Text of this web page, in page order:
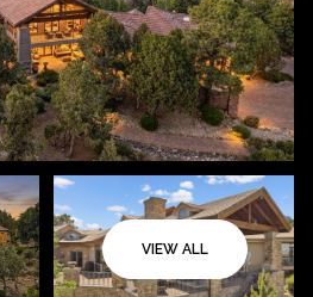
VIEW ALL